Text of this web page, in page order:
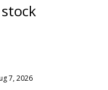
7, 2026